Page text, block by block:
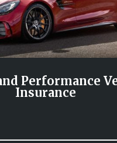
Performance
Insurance